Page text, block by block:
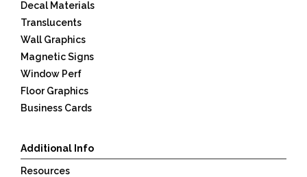
Decal Materials
Translucents
Wall Graphics
Magnetic Signs
Window Perf
Floor Graphics
Business Cards
Additional Info
Resources